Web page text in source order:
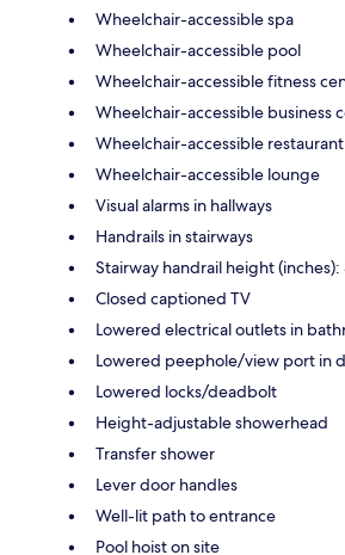
Wheelchair-accessible spa
Wheelchair-accessible pool
Wheelchair-accessible fitness
Wheelchair-accessible business
Wheelchair-accessible restaurant
Wheelchair-accessible lounge
Visual alarms in hallways
Handrails in stairways
Stairway handrail height (inches):
Closed captioned TV
Lowered electrical outlets in
Lowered peephole/view port in
Lowered locks/deadbolt
Height-adjustable showerhead
Transfer shower
Lever door handles
Well-lit path to entrance
Pool hoist on site